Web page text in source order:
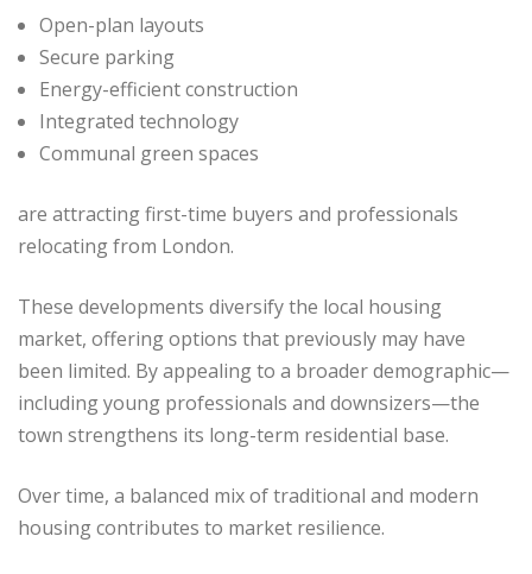
Open-plan layouts
Secure parking
Energy-efficient construction
Integrated technology
Communal green spaces
are attracting first-time buyers and professionals
relocating from London.
These developments diversify the local housing
market, offering options that previously may have
been limited. By appealing to a broader demographic—
including young professionals and downsizers—the
town strengthens its long-term residential base.
Over time, a balanced mix of traditional and modern
housing contributes to market resilience.